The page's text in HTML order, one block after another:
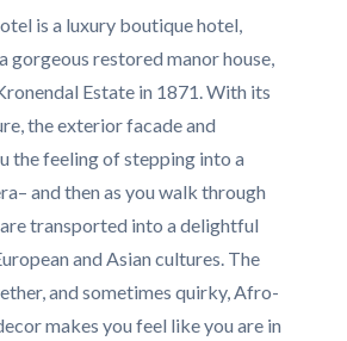
is a luxury boutique hotel,
gorgeous restored manor house,
Estate in 1871. With its
the exterior facade and
the feeling of stepping into a
and then as you walk through
transported into a delightful
and Asian cultures. The
and sometimes quirky, Afro-
makes you feel like you are in